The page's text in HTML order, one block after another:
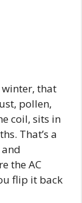
that
pollen,
coil, sits in
That’s a
the AC
flip it back